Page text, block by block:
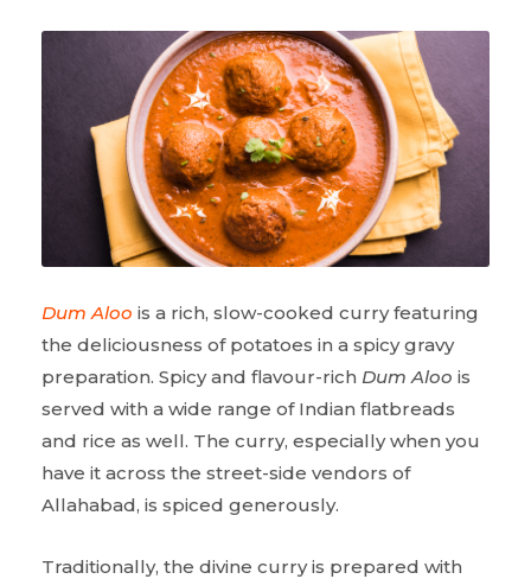
Dum Aloo is a rich, slow-cooked curry featuring
the deliciousness of potatoes in a spicy gravy
preparation. Spicy and flavour-rich Dum Aloo is
served with a wide range of Indian flatbreads
and rice as well. The curry, especially when you
have it across the street-side vendors of
Allahabad, is spiced generously.
Traditionally, the divine curry is prepared with